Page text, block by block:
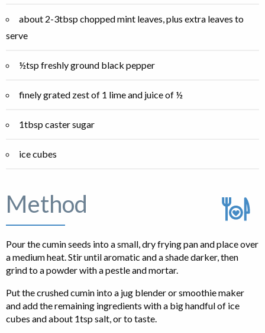
about 2-3tbsp chopped mint leaves, plus extra leaves to
serve
½tsp freshly ground black pepper
finely grated zest of 1 lime and juice of ½
1tbsp caster sugar
ice cubes
Method
Pour the cumin seeds into a small, dry frying pan and place over
a medium heat. Stir until aromatic and a shade darker, then
grind to a powder with a pestle and mortar.
Put the crushed cumin into a jug blender or smoothie maker
and add the remaining ingredients with a big handful of ice
cubes and about 1tsp salt, or to taste.